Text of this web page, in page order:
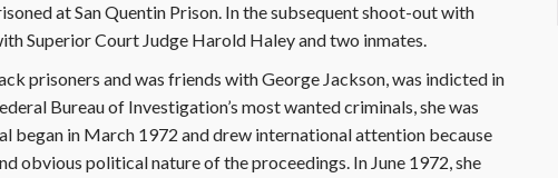
at San Quentin Prison. In the subsequent shoot-out with
Superior Court Judge Harold Haley and two inmates.
prisoners and was friends with George Jackson, was indicted in
Bureau of Investigation’s most wanted criminals, she was
began in March 1972 and drew international attention because
obvious political nature of the proceedings. In June 1972, she